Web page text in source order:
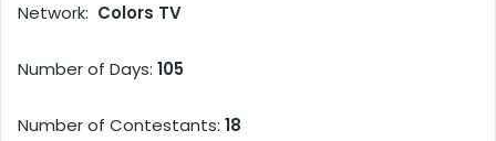
Network: Colors TV
Number of Days: 105
Number of Contestants: 18